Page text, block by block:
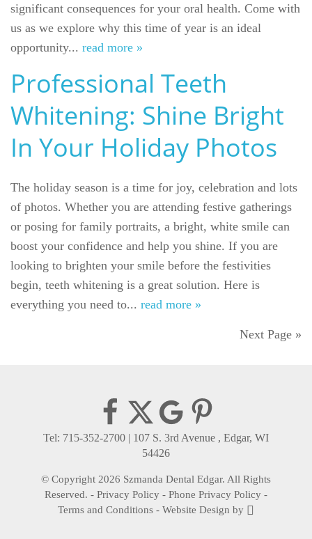
significant consequences for your oral health. Come with
us as we explore why this time of year is an ideal
opportunity... read more »
Professional Teeth
Whitening: Shine Bright
In Your Holiday Photos
The holiday season is a time for joy, celebration and lots
of photos. Whether you are attending festive gatherings
or posing for family portraits, a bright, white smile can
boost your confidence and help you shine. If you are
looking to brighten your smile before the festivities
begin, teeth whitening is a great solution. Here is
everything you need to... read more »
Next Page »
Tel: 715-352-2700 | 107 S. 3rd Avenue , Edgar, WI
54426
© Copyright 2026 Szmanda Dental Edgar. All Rights
Reserved. - Privacy Policy - Phone Privacy Policy -
Terms and Conditions - Website Design by